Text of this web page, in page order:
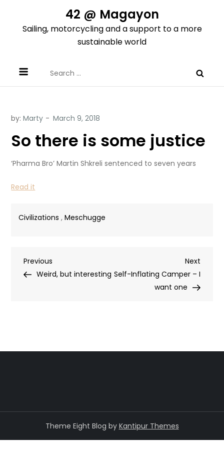
content
42 @ Magayon
Sailing, motorcycling and a support to a more
sustainable world
for:
by:Marty
So there is some justice
‘Pharma Bro’ Martin Shkreli sentenced to seven years
Read it
Civilizations ,Meschugge
Post
Previous
Post
Previous
Weird, but interesting
Next
Post
Next
Self-Inflating Camper – I
want one
Theme Eight Blog by Kantipur Themes